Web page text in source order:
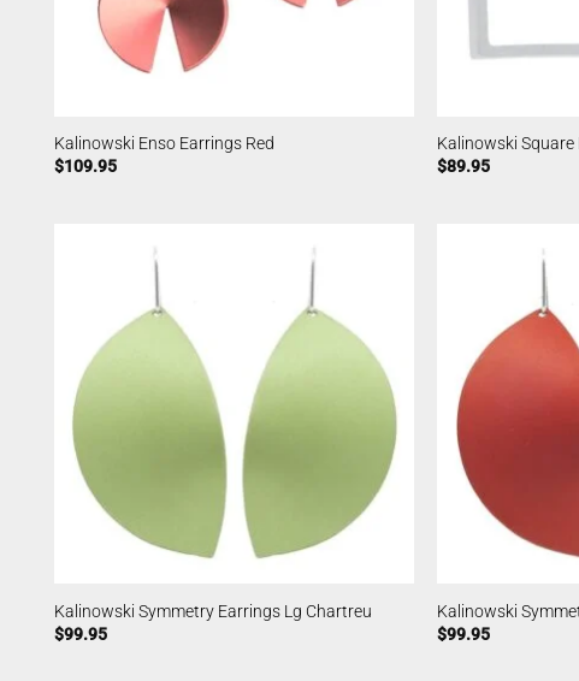
Kalinowski Enso Earrings Red
$109.95
Kalinowski Square
$89.95
Kalinowski Symmetry Earrings Lg Chartreu
$99.95
Kalinowski
$99.95